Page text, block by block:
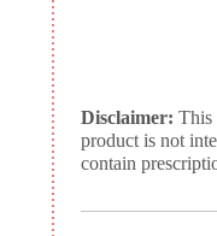
Disclaimer: This
product is not
contain